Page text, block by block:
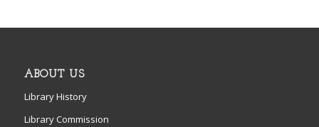
ABOUT US
Library History
Library Commission